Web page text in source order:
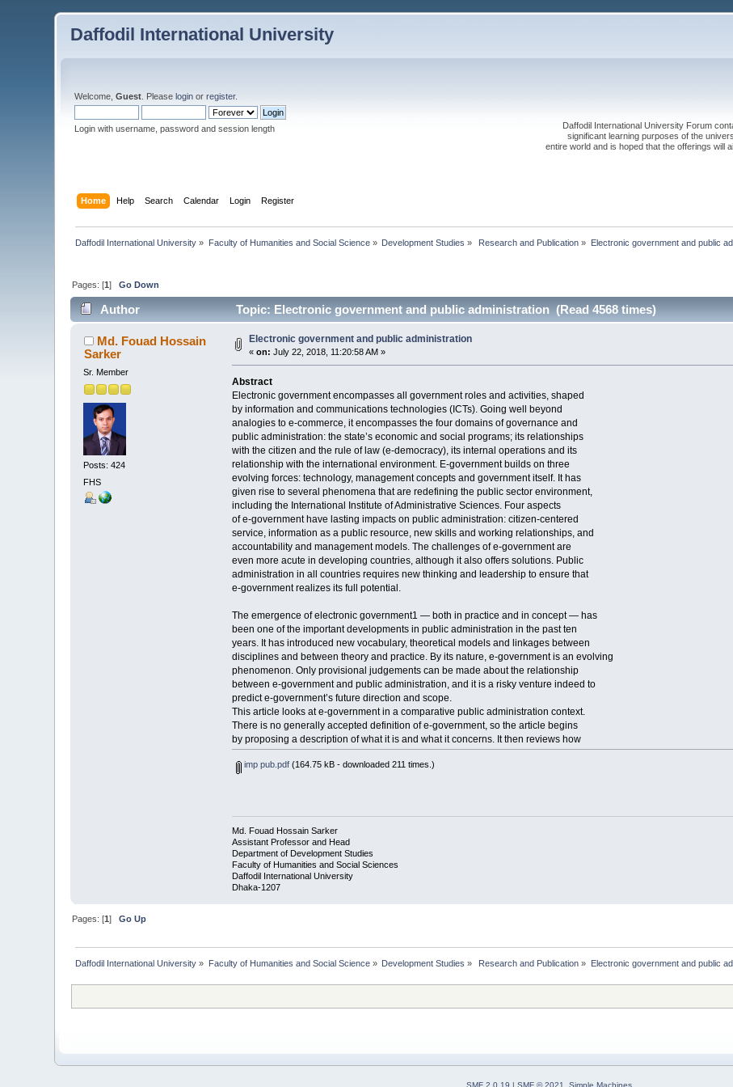
Daffodil International University
Welcome,Guest . Pleaselogin orregister.
Login with username, password and session length
Daffodil International University Forum
significant learning purposes of the
entire world and is hoped that the offerings will
Home Help Search Calendar Login Register
Daffodil International University » Faculty of Humanities and Social Science» Development Studies » Research and Publication » Electronic government and public
Pages: [1]Go Down
Author Topic: Electronic government and public administration (Read 4568 times)
Md. Fouad Hossain
Sarker
Sr. Member
Posts: 424
FHS
Electronic government and public administration
«on: July 22, 2018, 11:20:58 AM »
Abstract
Electronic government encompasses all government roles and activities, shaped
by information and communications technologies (ICTs). Going well beyond
analogies to e-commerce, it encompasses the four domains of governance and
public administration: the state’s economic and social programs; its relationships
with the citizen and the rule of law (e-democracy), its internal operations and its
relationship with the international environment. E-government builds on three
evolving forces: technology, management concepts and government itself. It has
given rise to several phenomena that are redefining the public sector environment,
including the International Institute of Administrative Sciences. Four aspects
of e-government have lasting impacts on public administration: citizen-centered
service, information as a public resource, new skills and working relationships, and
accountability and management models. The challenges of e-government are
even more acute in developing countries, although it also offers solutions. Public
administration in all countries requires new thinking and leadership to ensure that
e-government realizes its full potential.
The emergence of electronic government1 — both in practice and in concept — has
been one of the important developments in public administration in the past ten
years. It has introduced new vocabulary, theoretical models and linkages between
disciplines and between theory and practice. By its nature, e-government is an evolving
phenomenon. Only provisional judgements can be made about the relationship
between e-government and public administration, and it is a risky venture indeed to
predict e-government’s future direction and scope.
This article looks at e-government in a comparative public administration context.
There is no generally accepted definition of e-government, so the article begins
by proposing a description of what it is and what it concerns. It then reviews how
imp pub.pdf (164.75 kB - downloaded 211 times.)
Md. Fouad Hossain Sarker
Assistant Professor and Head
Department of Development Studies
Faculty of Humanities and Social Sciences
Daffodil International University
Dhaka-1207
Pages: [1]Go Up
Daffodil International University » Faculty of Humanities and Social Science» Development Studies » Research and Publication » Electronic government and public